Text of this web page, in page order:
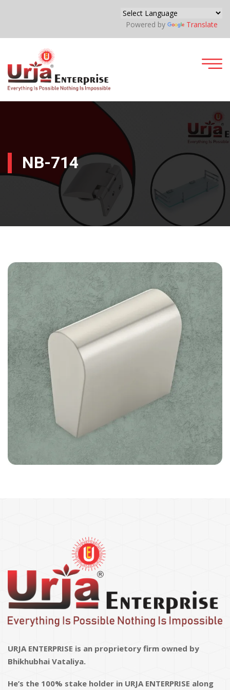
Powered by Translate
NB-714
URJA ENTERPRISE is an proprietory firm owned by
Bhikhubhai Vataliya.
He’s the 100% stake holder in URJA ENTERPRISE along